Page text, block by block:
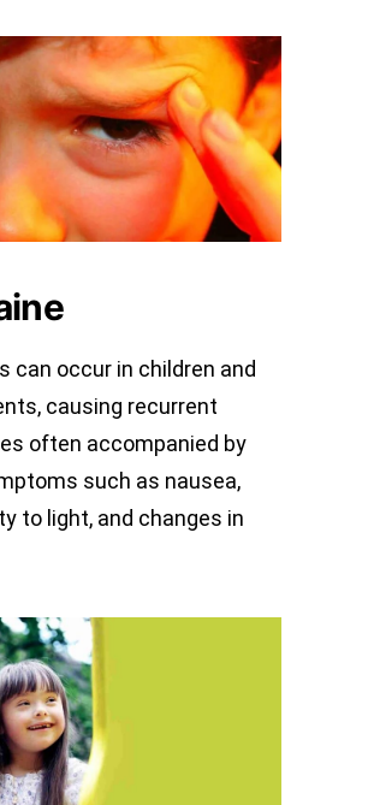
can occur in children and
causing recurrent
often accompanied by
such as nausea,
to light, and changes in